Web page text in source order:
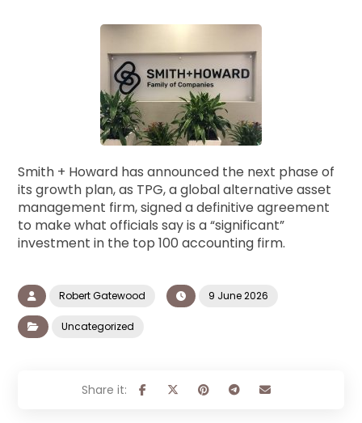
Smith + Howard has announced the next phase of
its growth plan, as TPG, a global alternative asset
management firm, signed a definitive agreement
to make what officials say is a “significant”
investment in the top 100 accounting firm.
Robert Gatewood 9 June 2026
Uncategorized